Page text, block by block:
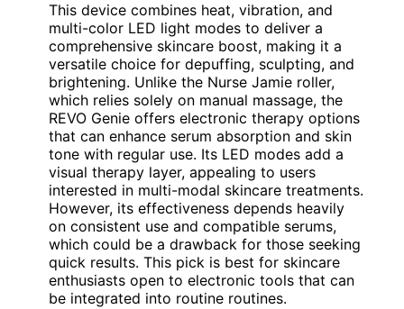
This device combines heat, vibration, and
multi-color LED light modes to deliver a
comprehensive skincare boost, making it a
versatile choice for depuffing, sculpting, and
brightening. Unlike the Nurse Jamie roller,
which relies solely on manual massage, the
REVO Genie offers electronic therapy options
that can enhance serum absorption and skin
tone with regular use. Its LED modes add a
visual therapy layer, appealing to users
interested in multi-modal skincare treatments.
However, its effectiveness depends heavily
on consistent use and compatible serums,
which could be a drawback for those seeking
quick results. This pick is best for skincare
enthusiasts open to electronic tools that can
be integrated into routine routines.